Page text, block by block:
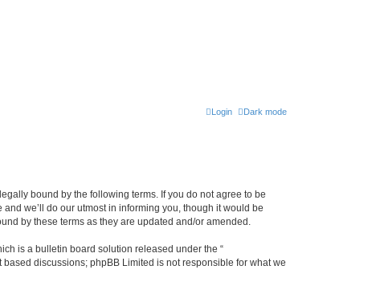
Dark mode
Login
legally bound by the following terms. If you do not agree to be
we’ll do our utmost in informing you, though it would be
by these terms as they are updated and/or amended.
is a bulletin board solution released under the “
based discussions; phpBB Limited is not responsible for what we